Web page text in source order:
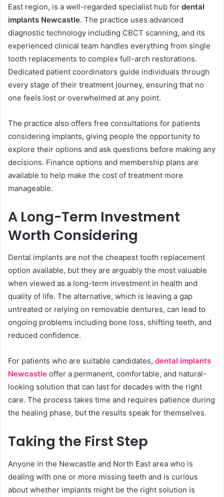
East region, is a well-regarded specialist hub for dental
implants Newcastle. The practice uses advanced
diagnostic technology including CBCT scanning, and its
experienced clinical team handles everything from single
tooth replacements to complex full-arch restorations.
Dedicated patient coordinators guide individuals through
every stage of their treatment journey, ensuring that no
one feels lost or overwhelmed at any point.
The practice also offers free consultations for patients
considering implants, giving people the opportunity to
explore their options and ask questions before making any
decisions. Finance options and membership plans are
available to help make the cost of treatment more
manageable.
A Long-Term Investment
Worth Considering
Dental implants are not the cheapest tooth replacement
option available, but they are arguably the most valuable
when viewed as a long-term investment in health and
quality of life. The alternative, which is leaving a gap
untreated or relying on removable dentures, can lead to
ongoing problems including bone loss, shifting teeth, and
reduced confidence.
For patients who are suitable candidates, dental implants
Newcastle offer a permanent, comfortable, and natural-
looking solution that can last for decades with the right
care. The process takes time and requires patience during
the healing phase, but the results speak for themselves.
Taking the First Step
Anyone in the Newcastle and North East area who is
dealing with one or more missing teeth and is curious
about whether implants might be the right solution is